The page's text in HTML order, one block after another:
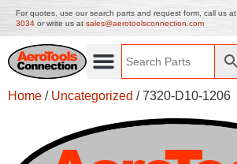
For quotes, use our search parts and request form, call us at
3034 or write us at sales@aerotoolsconnection.com
Home / Uncategorized / 7320-D10-1206